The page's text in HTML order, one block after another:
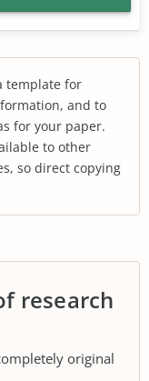
template for
and to
for your paper.
to other
so direct copying
research
original